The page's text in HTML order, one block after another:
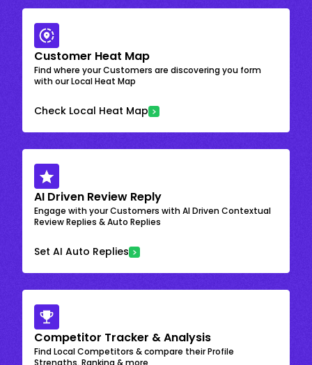
Customer Heat Map
Find where your Customers are discovering you form
with our Local Heat Map
Check Local Heat Map
AI Driven Review Reply
Engage with your Customers with AI Driven Contextual
Review Replies & Auto Replies
Set AI Auto Replies
Competitor Tracker & Analysis
Find Local Competitors & compare their Profile